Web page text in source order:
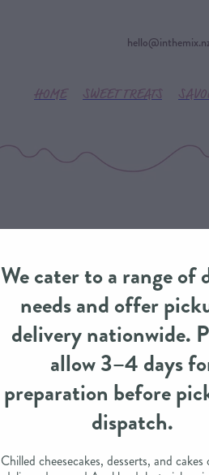
HOME SWEET TREATS
Zesty
$23.00
We cater to a range of
needs and offer
delivery nationwide.
allow 3–4 days
preparation before
dispatch.
Chilled cheesecakes, desserts, and